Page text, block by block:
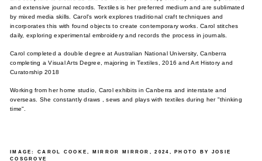
and extensive journal records. Textiles is her preferred medium and are sublimated
by mixed media skills. Carol's work explores traditional craft techniques and
incorporates this with found objects to create contemporary works. Carol stitches
daily, exploring experimental embroidery and records the process in journals.
Carol completed a double degree at Australian National University, Canberra
completing a Visual Arts Degree, majoring in Textiles, 2016 and Art History and
Curatorship 2018
Working from her home studio, Carol exhibits in Canberra and interstate and
overseas. She constantly draws , sews and plays with textiles during her "thinking
time".
IMAGE: CAROL COOKE, MIRROR MIRROR, 2024, PHOTO BY JOSIE
COSGROVE